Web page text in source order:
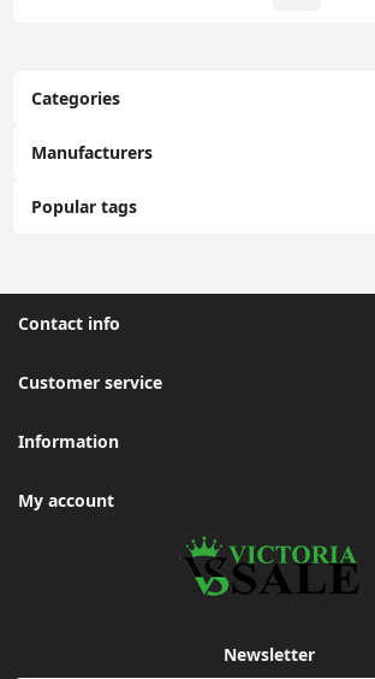
Categories
Manufacturers
Popular tags
Contact info
Customer service
Information
My account
Newsletter